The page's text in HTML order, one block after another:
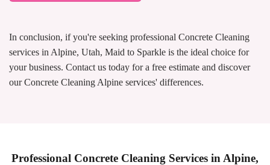
In conclusion, if you're seeking professional Concrete Cleaning
services in Alpine, Utah, Maid to Sparkle is the ideal choice for
your business. Contact us today for a free estimate and discover
our Concrete Cleaning Alpine services' differences.
Professional Concrete Cleaning Services in Alpine,